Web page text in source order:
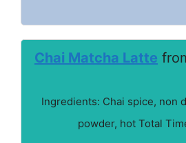
Chai Matcha Latte
Ingredients: Chai spice, non
powder, hot Total